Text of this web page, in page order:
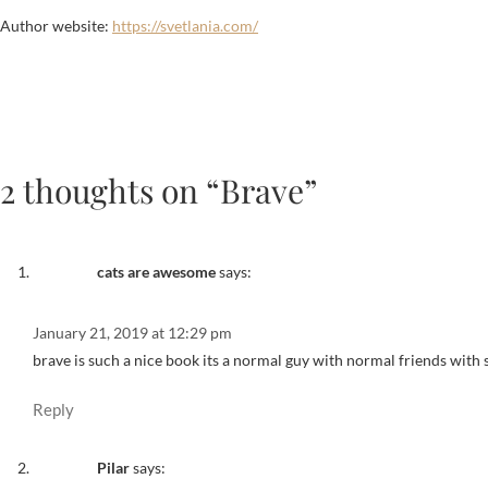
Author website: https://svetlania.com/
2 thoughts on “Brave”
cats are awesomesays:
January 21, 2019 at 12:29 pm
brave is such a nice book its a normal guy with normal friends with
Reply
Pilarsays: